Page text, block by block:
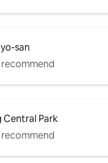
san
recommend
Central Park
recommend